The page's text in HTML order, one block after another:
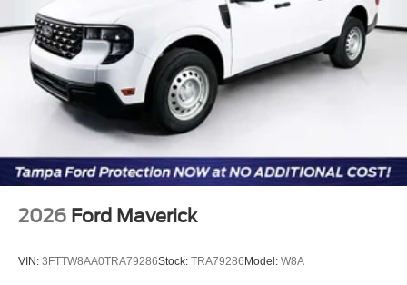
2026 Ford Maverick
VIN: 3FTTW8AA0TRA79286Stock: TRA79286Model: W8A